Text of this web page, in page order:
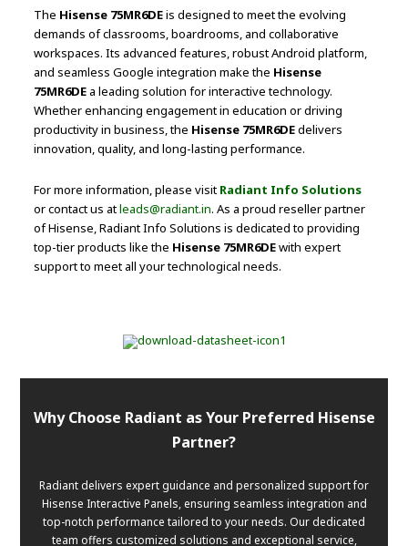
The Hisense 75MR6DEis designed to meet the evolving
demands of classrooms, boardrooms, and collaborative
workspaces. Its advanced features, robust Android platform,
and seamless Google integration make the Hisense
75MR6DE a leading solution for interactive technology.
Whether enhancing engagement in education or driving
productivity in business, the Hisense 75MR6DEdelivers
innovation, quality, and long-lasting performance.
For more information, please visit Radiant Info Solutions
or contact us atleads@radiant.in. As a proud reseller partner
of Hisense, Radiant Info Solutions is dedicated to providing
top-tier products like the Hisense 75MR6DEwith expert
support to meet all your technological needs.
Why Choose Radiant as Your Preferred Hisense
Partner?
Radiant delivers expert guidance and personalized support for
Hisense Interactive Panels, ensuring seamless integration and
top-notch performance tailored to your needs. Our dedicated
team offers customized solutions and exceptional service,